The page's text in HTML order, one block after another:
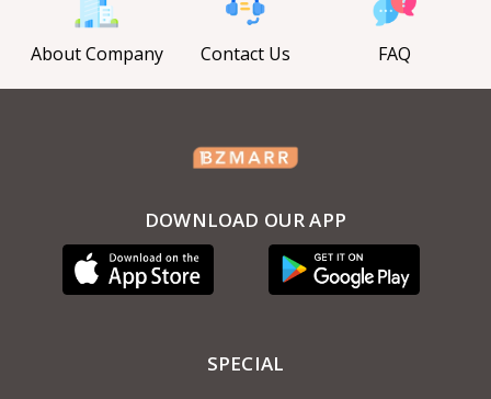
About Company Contact Us FAQ
DOWNLOAD OUR APP
SPECIAL